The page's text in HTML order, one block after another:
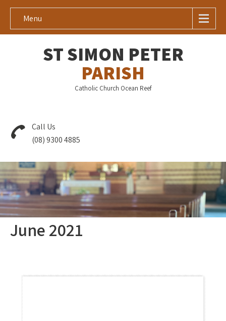
Menu
ST SIMON PETER
PARISH
Catholic Church Ocean Reef
Call Us
(08) 9300 4885
June 2021